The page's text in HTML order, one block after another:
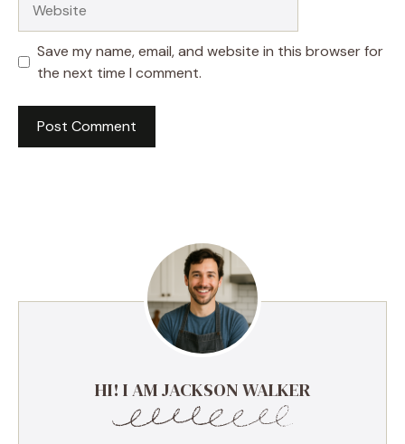
Save my name, email, and website in this browser for
the next time I comment.
HI! I AM JACKSON WALKER